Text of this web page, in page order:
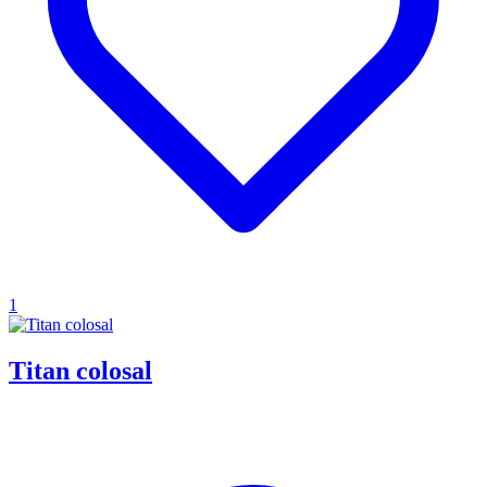
1
Titan colosal